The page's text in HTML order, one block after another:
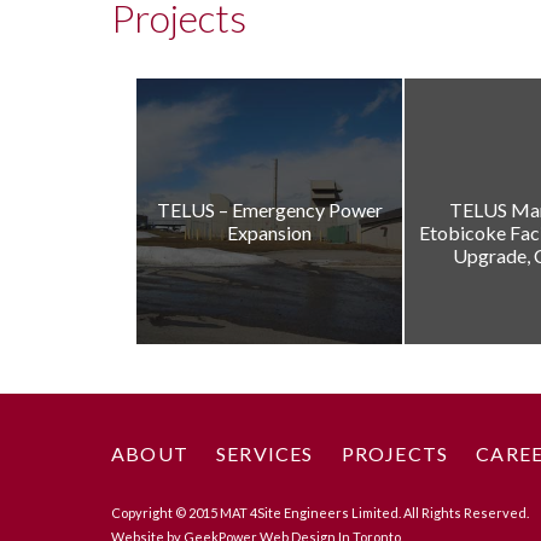
Projects
TELUS – Emergency Power
Expansion
TELUS
Etobicoke
Upgrade,
ABOUT SERVICES PROJECTS
Copyright © 2015 MAT 4Site Engineers Limited. All Rights Reserved.
Website by GeekPowerWeb Design In Toronto